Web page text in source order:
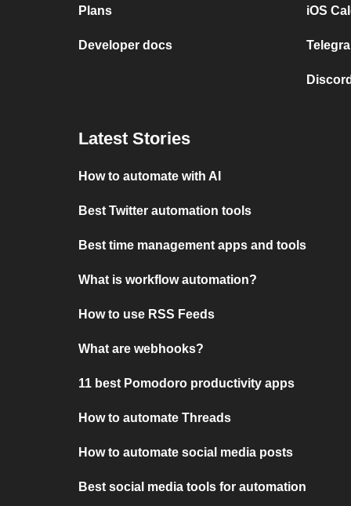
Plans
Developer docs
iOS
Latest Stories
How to automate with AI
Best Twitter automation tools
Best time management apps and tools
What is workflow automation?
How to use RSS Feeds
What are webhooks?
11 best Pomodoro productivity apps
How to automate Threads
How to automate social media posts
Best social media tools for automation